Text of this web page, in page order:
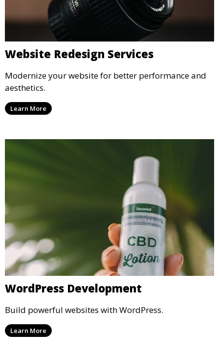
Website Redesign Services
Modernize your website for better performance and
aesthetics.
Learn More
WordPress Development
Build powerful websites with WordPress.
Learn More